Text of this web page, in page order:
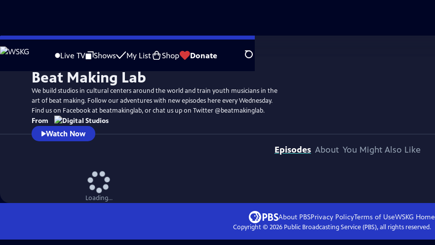
Skip
to
Live TV Shows My List Shop Donate Search
Beat Making Lab
We build studios in cultural centers around the world and train youth musicians in the
art of beat making. Follow our adventures with new episodes here every Wednesday.
Find us on Facebook at beatmakinglab, or chat us up on Twitter @beatmakinglab.
From
Watch Now
Episodes About You Might Also Like
Loading...
About PBSPrivacy PolicyTerms of UseWSKG Home
Copyright © 2026Public Broadcasting Service (PBS), all rights reserved.